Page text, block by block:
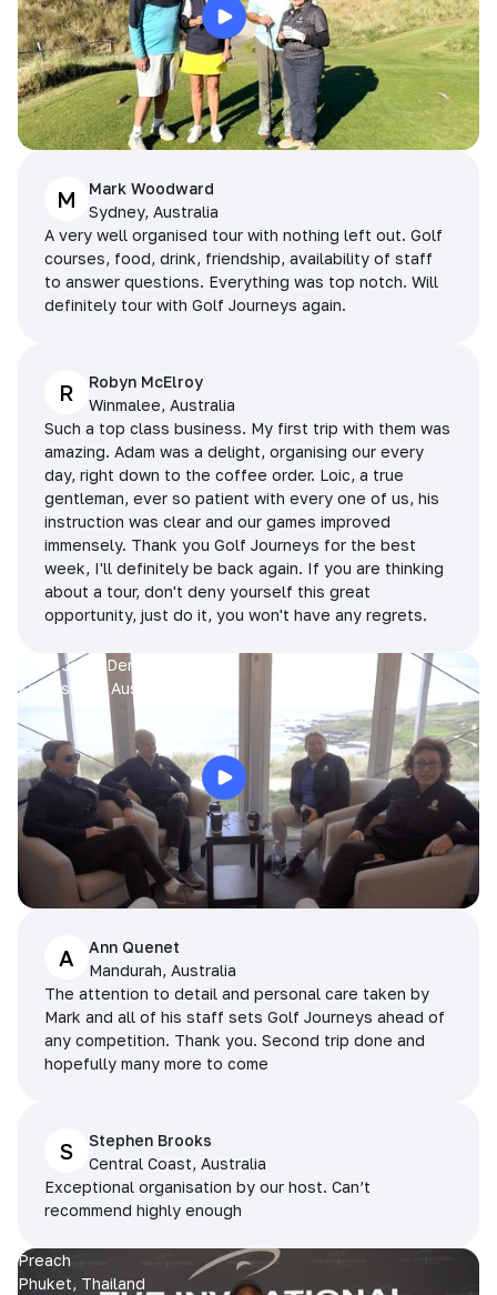
M
Mark Woodward
Sydney, Australia
A very well organised tour with nothing left out. Golf
courses, food, drink, friendship, availability of staff
to answer questions. Everything was top notch. Will
definitely tour with Golf Journeys again.
R
Robyn McElroy
Winmalee, Australia
Such a top class business. My first trip with them was
amazing. Adam was a delight, organising our every
day, right down to the coffee order. Loic, a true
gentleman, ever so patient with every one of us, his
instruction was clear and our games improved
immensely. Thank you Golf Journeys for the best
week, I'll definitely be back again. If you are thinking
about a tour, don't deny yourself this great
opportunity, just do it, you won't have any regrets.
Prue, Jane, Denise & Sue
King Island, Australia
A
Ann Quenet
Mandurah, Australia
The attention to detail and personal care taken by
Mark and all of his staff sets Golf Journeys ahead of
any competition. Thank you. Second trip done and
hopefully many more to come
S
Stephen Brooks
Central Coast, Australia
Exceptional organisation by our host. Can’t
recommend highly enough
Preach
Phuket, Thailand